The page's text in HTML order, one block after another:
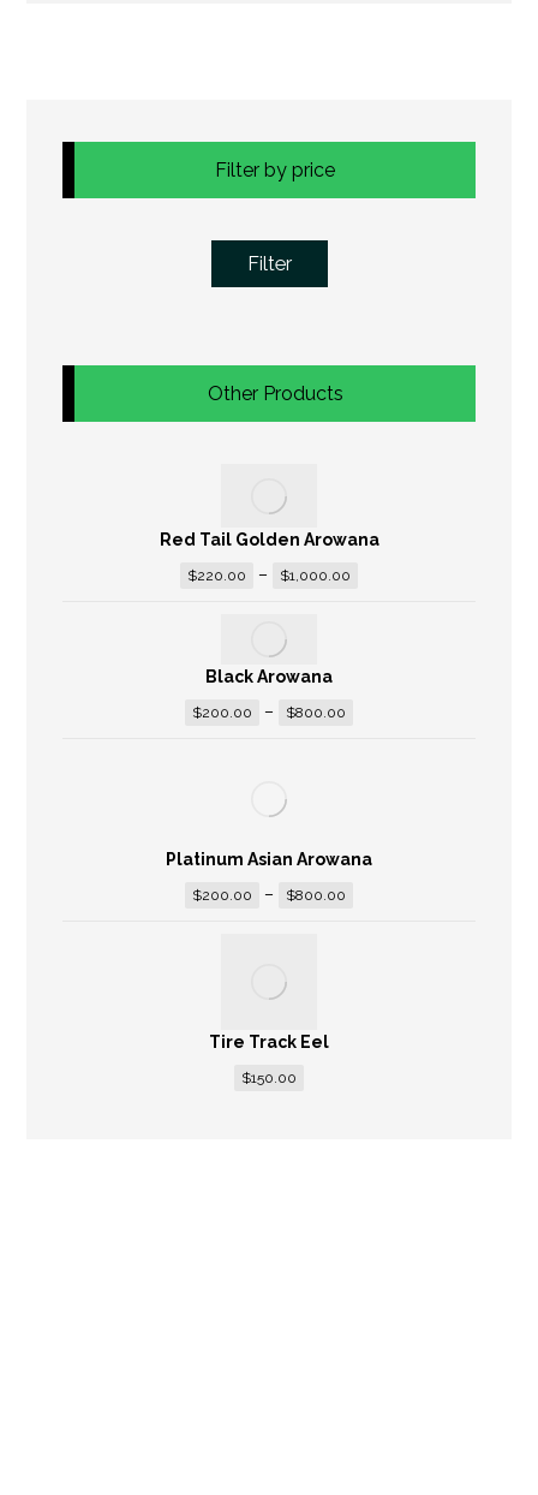
Filter by price
Filter
Other Products
Red Tail Golden Arowana
$220.00 – $1,000.00
Black Arowana
$200.00 – $800.00
Platinum Asian Arowana
$200.00 – $800.00
Tire Track Eel
$150.00